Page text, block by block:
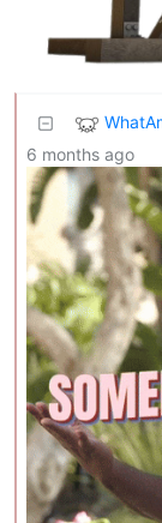
6 months ago